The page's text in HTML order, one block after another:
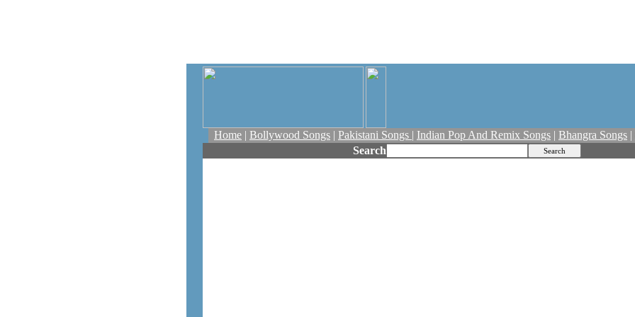
Home | Bollywood Songs | Pakistani Songs | Indian Pop And Remix Songs | Bhangra Songs |
Search